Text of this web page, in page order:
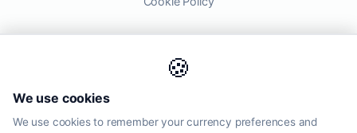
🍪
We use cookies
We use cookies to remember your currency preferences and
global financial markets. Rates are for informational purposes and
may differ from actual transfer rates offered by banks and providers.